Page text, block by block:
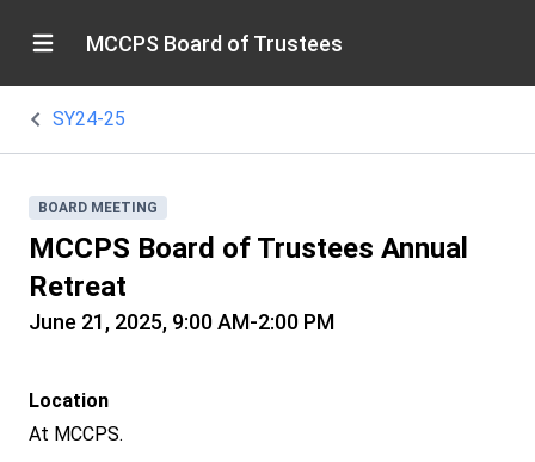
MCCPS Board of Trustees
SY24-25
BOARD MEETING
MCCPS Board of Trustees Annual
Retreat
June 21, 2025, 9:00 AM-2:00 PM
Location
At MCCPS.